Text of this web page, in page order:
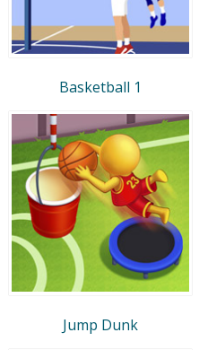
Basketball 1
Jump Dunk